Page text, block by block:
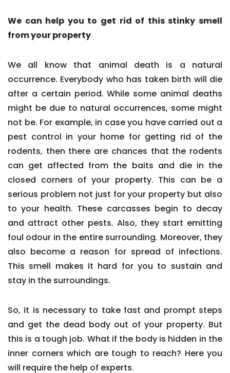
We can help you to get rid of this stinky smell
from your property
We all know that animal death is a natural
occurrence. Everybody who has taken birth will die
after a certain period. While some animal deaths
might be due to natural occurrences, some might
not be. For example, in case you have carried out a
pest control in your home for getting rid of the
rodents, then there are chances that the rodents
can get affected from the baits and die in the
closed corners of your property. This can be a
serious problem not just for your property but also
to your health. These carcasses begin to decay
and attract other pests. Also, they start emitting
foul odour in the entire surrounding. Moreover, they
also become a reason for spread of infections.
This smell makes it hard for you to sustain and
stay in the surroundings.
So, it is necessary to take fast and prompt steps
and get the dead body out of your property. But
this is a tough job. What if the body is hidden in the
inner corners which are tough to reach? Here you
will require the help of experts.